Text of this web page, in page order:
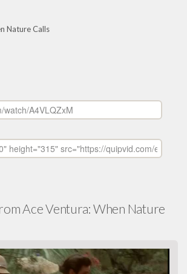
Nature Calls
Ace Ventura: When Nature